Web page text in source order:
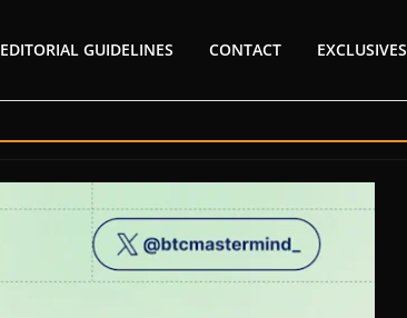
EDITORIAL GUIDELINES CONTACT EXCLUSIVES